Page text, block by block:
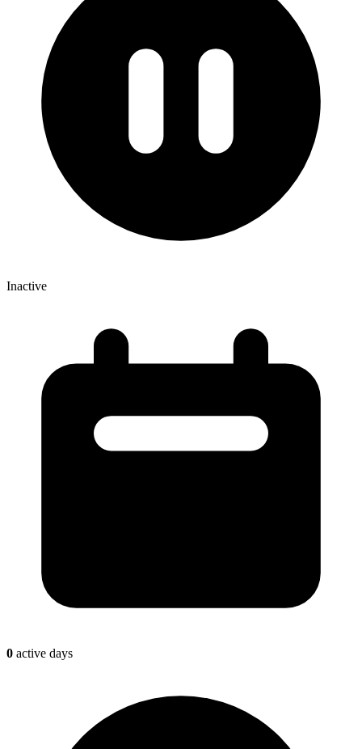
Inactive
0 active days